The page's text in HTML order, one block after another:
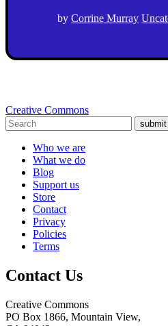
by Corrine Murray
Creative Commons
submit
Who we are
What we do
Blog
Support us
Store
Contact
Privacy
Policies
Terms
Contact Us
Creative Commons
PO Box 1866, Mountain View,